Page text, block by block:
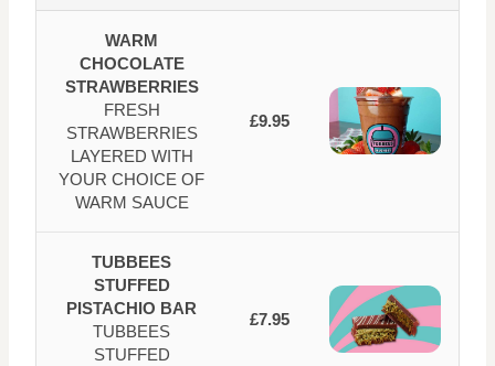
WARM
CHOCOLATE
STRAWBERRIES
FRESH
STRAWBERRIES
LAYERED WITH
YOUR CHOICE OF
WARM SAUCE
£9.95
TUBBEES
STUFFED
PISTACHIO BAR
TUBBEES
STUFFED
£7.95